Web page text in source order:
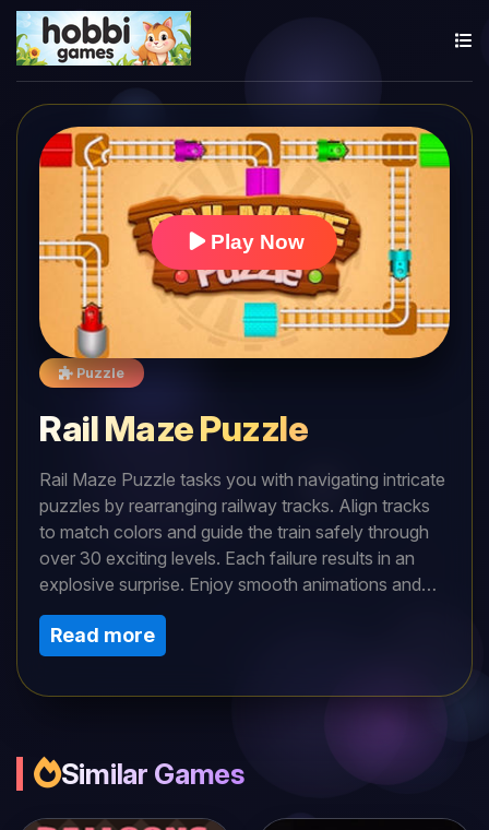
Play Now
Puzzle
Rail Maze Puzzle
Rail Maze Puzzle tasks you with navigating intricate
puzzles by rearranging railway tracks. Align tracks
to match colors and guide the train safely through
over 30 exciting levels. Each failure results in an
explosive surprise. Enjoy smooth animations and
engaging sound effects as you strategize your way
to victory.Use your mouse or finger to adjust the
tracks, aligning track colors to progress. Tackle
each level by solving increasingly complex mazes.
approach will guide you successfully through the
puzzle.
Read more
Similar Games